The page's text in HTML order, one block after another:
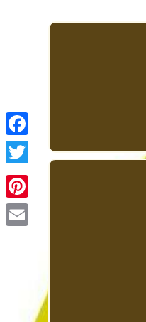
Pinterest